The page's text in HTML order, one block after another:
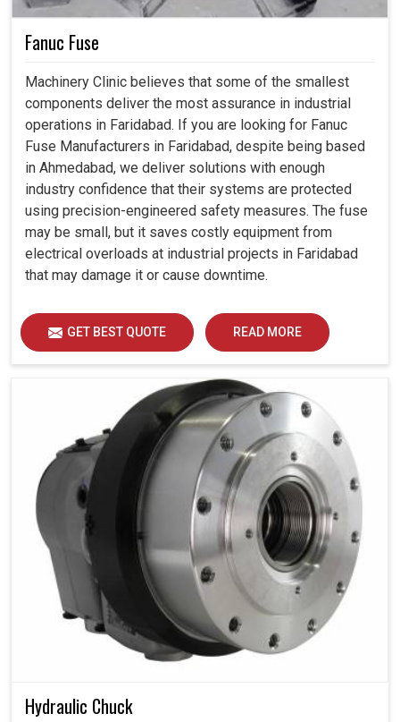
Fanuc Fuse
Machinery Clinic believes that some of the smallest
components deliver the most assurance in industrial
operations in Faridabad. If you are looking for Fanuc
Fuse Manufacturers in Faridabad, despite being based
in Ahmedabad, we deliver solutions with enough
industry confidence that their systems are protected
using precision-engineered safety measures. The fuse
may be small, but it saves costly equipment from
electrical overloads at industrial projects in Faridabad
that may damage it or cause downtime.
GET BEST QUOTE READ MORE
Hydraulic Chuck